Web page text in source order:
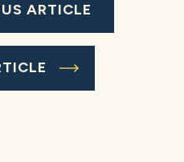
ARTICLE